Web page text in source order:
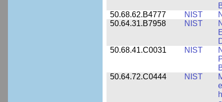
50.68.62.B4777
NIST
50.64.31.B7958
NIST
50.68.41.C0031
NIST
50.64.72.C0444
NIST